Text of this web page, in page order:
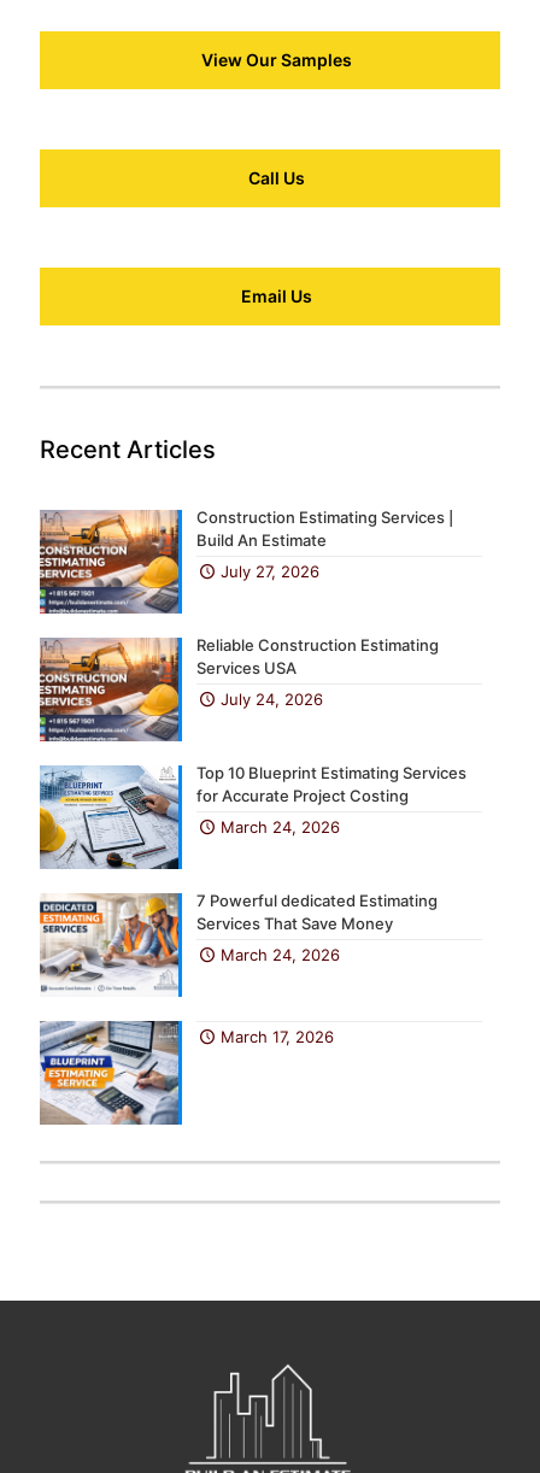
View Our Samples
Call Us
Email Us
Recent Articles
Construction Estimating Services |
Build An Estimate
July 27, 2026
Reliable Construction Estimating
Services USA
July 24, 2026
Top 10 Blueprint Estimating Services
for Accurate Project Costing
March 24, 2026
7 Powerful dedicated Estimating
Services That Save Money
March 24, 2026
March 17, 2026